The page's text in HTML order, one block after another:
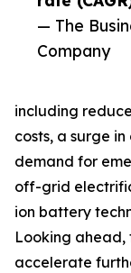
— The
Company
including
costs, a surge
demand for
off-grid
ion battery
Looking
accelerate